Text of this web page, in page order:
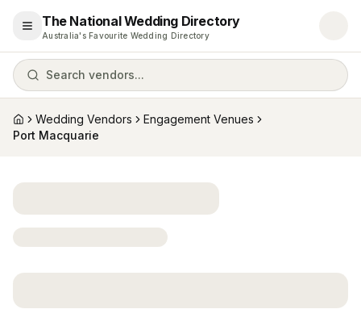
Open menu
The National Wedding Directory
Australia's Favourite Wedding Directory
Search vendors...
HomeWedding Vendors
Engagement Venues
Port Macquarie